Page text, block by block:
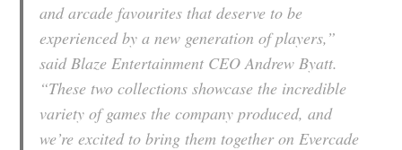
and arcade favourites that deserve to be
experienced by a new generation of players,”
said Blaze Entertainment CEO Andrew Byatt.
“These two collections showcase the incredible
variety of games the company produced, and
we’re excited to bring them together on Evercade